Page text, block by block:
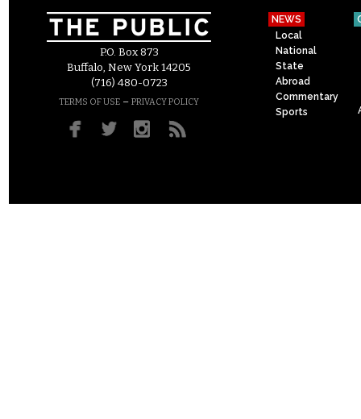
P.O. Box 873
Buffalo, New York 14205
(716) 480-0723
TERMS OF USE – PRIVACY POLICY
NEWS
Local
National
State
Abroad
Commentary
Sports